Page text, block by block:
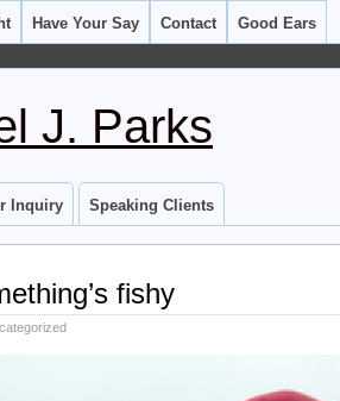
Have Your Say Contact Good Ears
J. Parks
Inquiry Speaking Clients
fishy